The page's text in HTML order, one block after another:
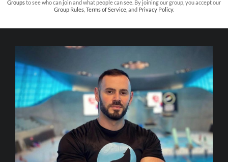
Groupsto see who can join and what people can see. By joining our group, you accept our
Group Rules Terms of Service , and Privacy Policy.